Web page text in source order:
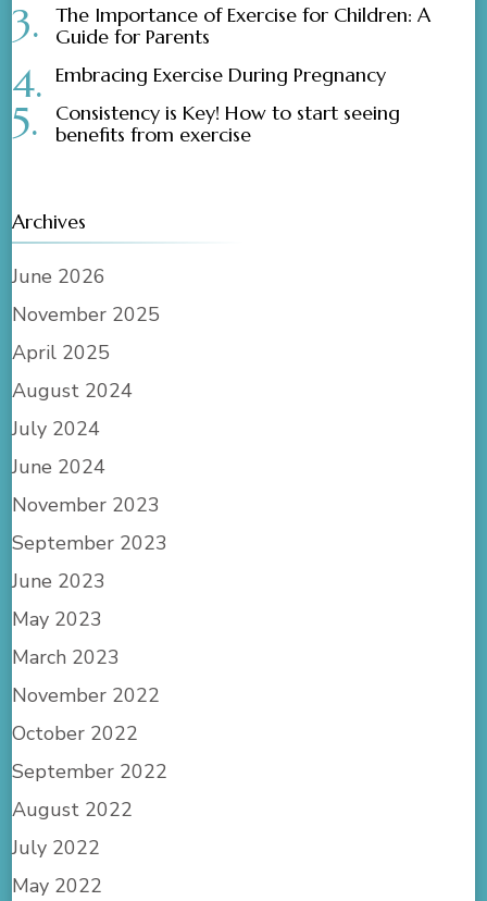
The Importance of Exercise for Children: A
Guide for Parents
Embracing Exercise During Pregnancy
Consistency is Key! How to start seeing
benefits from exercise
Archives
June 2026
November 2025
April 2025
August 2024
July 2024
June 2024
November 2023
September 2023
June 2023
May 2023
March 2023
November 2022
October 2022
September 2022
August 2022
July 2022
May 2022